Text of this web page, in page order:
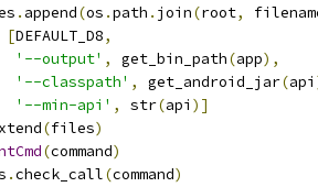
. append(os .path . join(root,
[DEFAULT_D8,
'--output' , get_bin_path(app),
'--classpath' , get_android_jar(api
'--min-api' , str(api )]
(files)
(command)
.check_call(command)